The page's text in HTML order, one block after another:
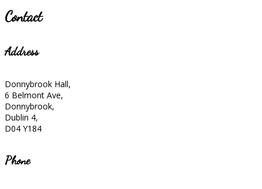
Contact
Address
Donnybrook Hall,
6 Belmont Ave,
Donnybrook,
Dublin 4,
D04 Y184
Phone